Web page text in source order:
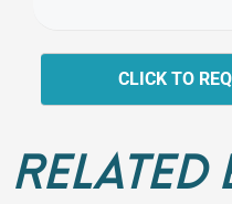
CLICK TO
RELATED